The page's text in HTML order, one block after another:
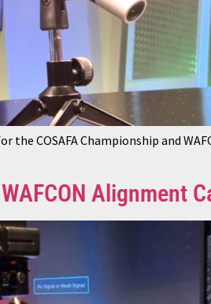
the COSAFA Championship and
Alignment